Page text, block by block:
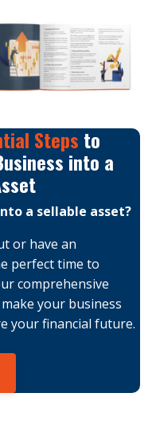
Steps to
into a
a sellable asset?
or have an
perfect time to
comprehensive
your business
your financial future.